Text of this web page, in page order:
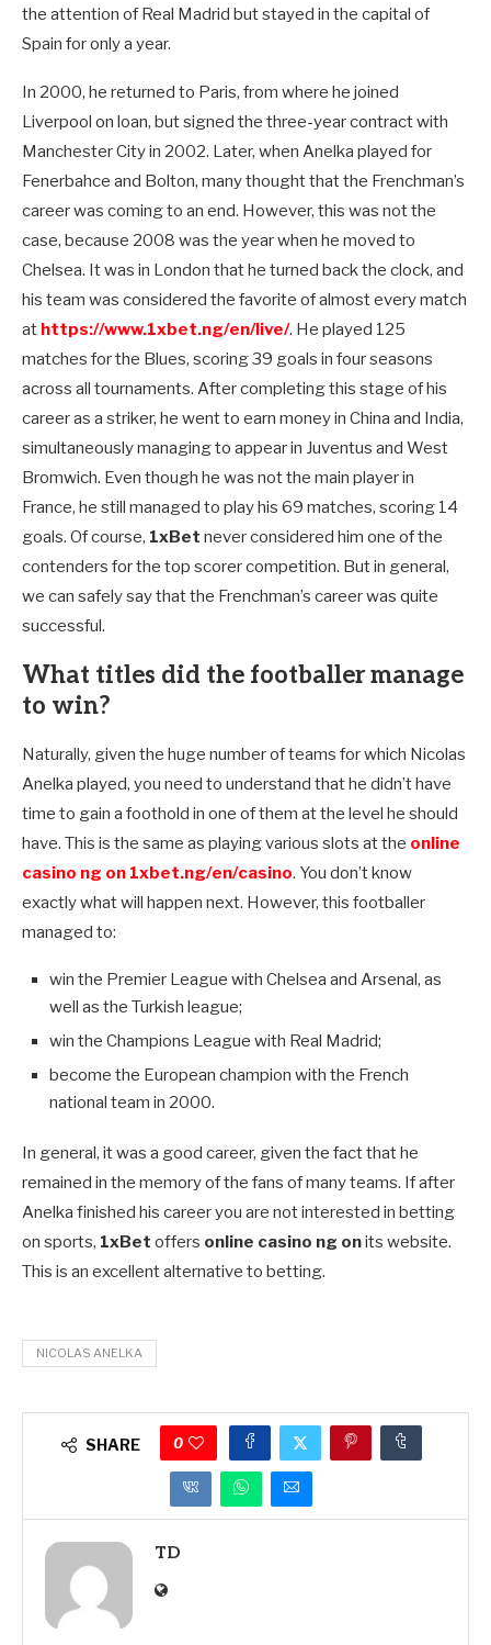
the attention of Real Madrid but stayed in the capital of
Spain for only a year.
In 2000, he returned to Paris, from where he joined
Liverpool on loan, but signed the three-year contract with
Manchester City in 2002. Later, when Anelka played for
Fenerbahce and Bolton, many thought that the Frenchman’s
career was coming to an end. However, this was not the
case, because 2008 was the year when he moved to
Chelsea. It was in London that he turned back the clock, and
his team was considered the favorite of almost every match
at https://www.1xbet.ng/en/live/. He played 125
matches for the Blues, scoring 39 goals in four seasons
across all tournaments. After completing this stage of his
career as a striker, he went to earn money in China and India,
simultaneously managing to appear in Juventus and West
Bromwich. Even though he was not the main player in
France, he still managed to play his 69 matches, scoring 14
goals. Of course, 1xBet never considered him one of the
contenders for the top scorer competition. But in general,
we can safely say that the Frenchman’s career was quite
successful.
What titles did the footballer manage
to win?
Naturally, given the huge number of teams for which Nicolas
Anelka played, you need to understand that he didn’t have
time to gain a foothold in one of them at the level he should
have. This is the same as playing various slots at the online
casino ng on 1xbet.ng/en/casino. You don’t know
exactly what will happen next. However, this footballer
managed to:
win the Premier League with Chelsea and Arsenal, as
well as the Turkish league;
win the Champions League with Real Madrid;
become the European champion with the French
national team in 2000.
In general, it was a good career, given the fact that he
remained in the memory of the fans of many teams. If after
Anelka finished his career you are not interested in betting
on sports, 1xBet offers online casino ng onits website.
This is an excellent alternative to betting.
NICOLAS ANELKA
SHARE 0
TD